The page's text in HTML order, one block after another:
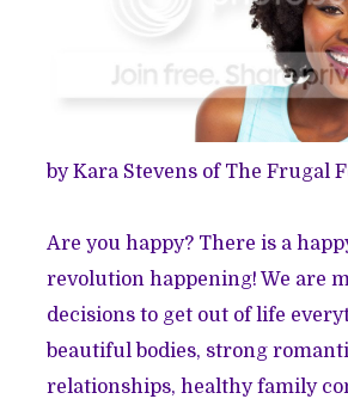
by Kara Stevens of The Frugal
Are you happy? There is a
revolution happening! We are
decisions to get out of life
beautiful bodies, strong
relationships, healthy family